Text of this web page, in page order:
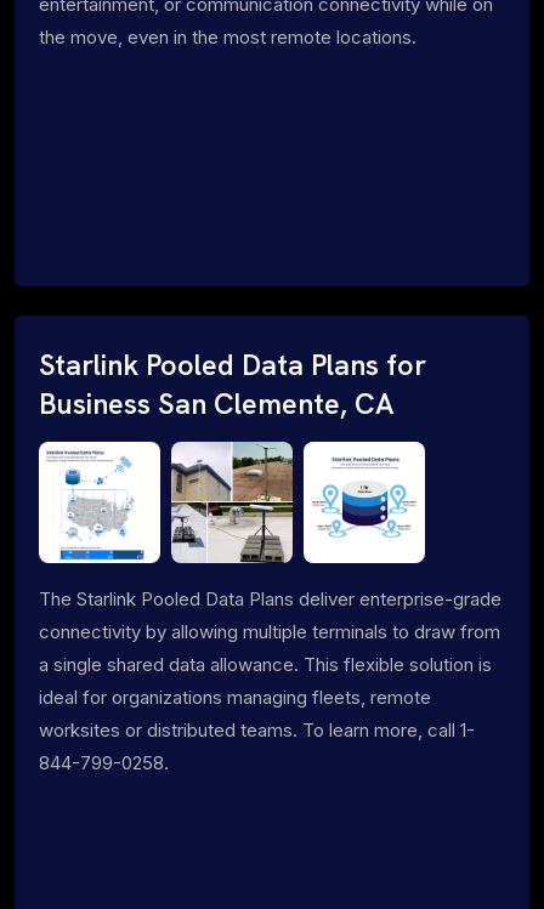
the move, even in the most remote locations.
Starlink Pooled Data Plans for
Business San Clemente, CA
The Starlink Pooled Data Plans deliver enterprise-grade
connectivity by allowing multiple terminals to draw from
a single shared data allowance. This flexible solution is
ideal for organizations managing fleets, remote
worksites or distributed teams. To learn more, call 1-
844-799-0258.